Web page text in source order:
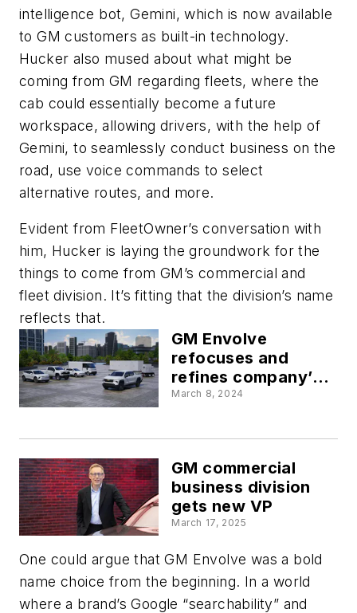
intelligence bot, Gemini, which is now available
to GM customers as built-in technology.
Hucker also mused about what might be
coming from GM regarding fleets, where the
cab could essentially become a future
workspace, allowing drivers, with the help of
Gemini, to seamlessly conduct business on the
road, use voice commands to select
alternative routes, and more.
Evident from FleetOwner’s conversation with
him, Hucker is laying the groundwork for the
things to come from GM’s commercial and
fleet division. It’s fitting that the division’s name
reflects that.
GM Envolve
refocuses and
refines company’s
fleet solutions
March 8, 2024
GM commercial
business division
gets new VP
March 17, 2025
One could argue that GM Envolve was a bold
name choice from the beginning. In a world
where a brand’s Google “searchability” and